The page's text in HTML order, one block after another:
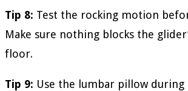
Tip 8: Test the rocking motion
Make sure nothing blocks the
floor.
Tip 9: Use the lumbar pillow during